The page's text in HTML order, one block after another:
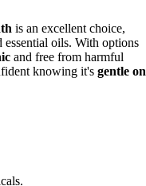
is an excellent choice,
oils. With options
and free from harmful
knowing it's gentle on